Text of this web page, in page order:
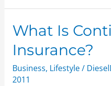
What Is
Insurance?
Business, Lifestyle/
2011
What
Is
Contingent
Cargo
Insurance?